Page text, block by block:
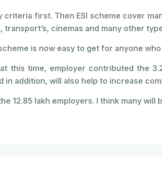
first. Then ESI scheme cover
cinemas and many other
is now easy to get for anyone
time, employer contributed the
addition, will also help to increase
12.85 lakh employers. I think many